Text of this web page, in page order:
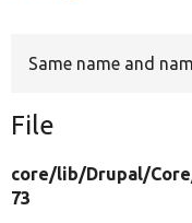
Same name and
File
core/lib/Drupal/
73